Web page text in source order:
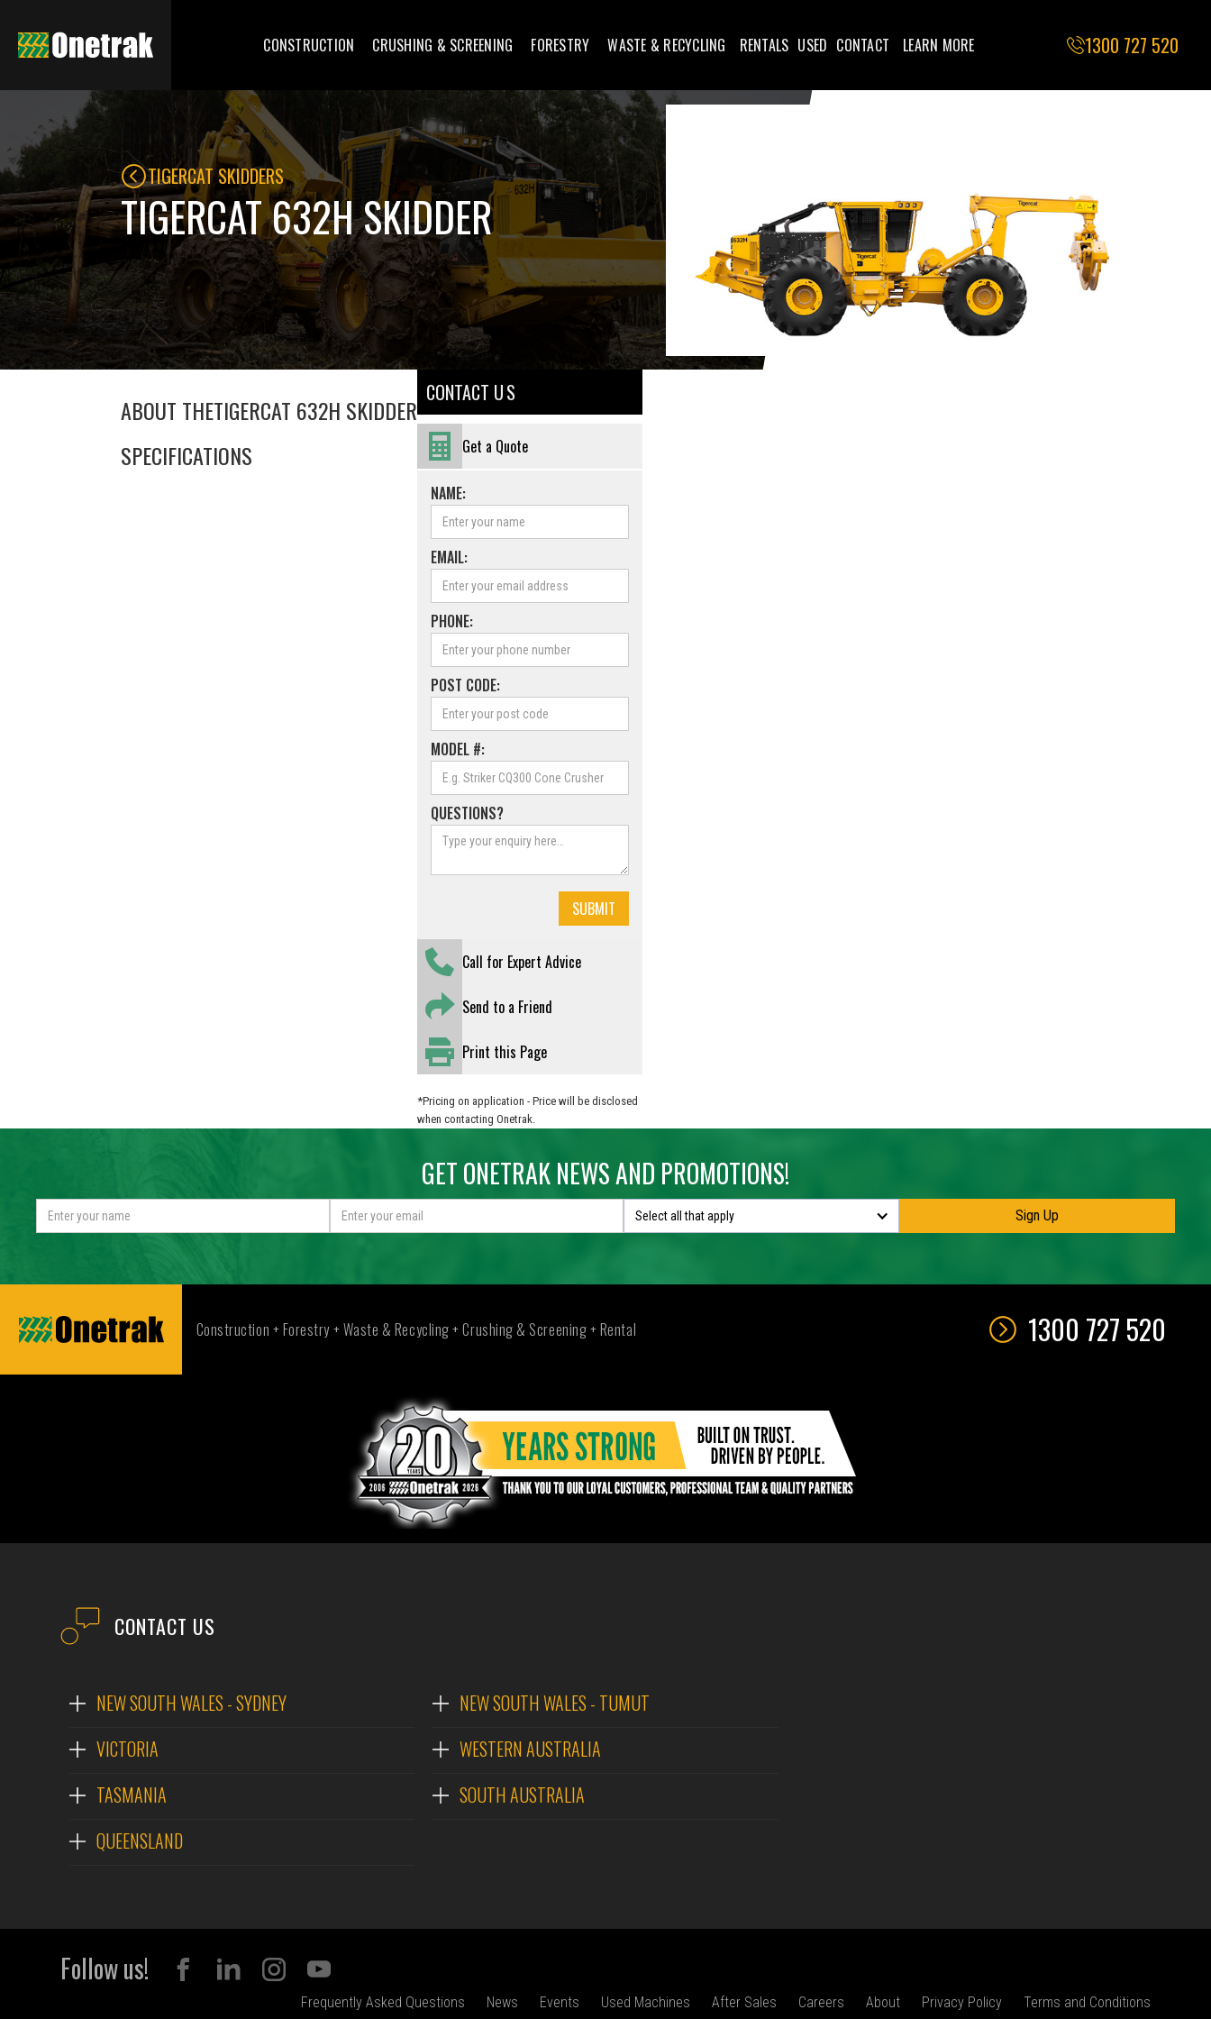
CONSTRUCTION CRUSHING & SCREENING FORESTRY WASTE & RECYCLING RENTALS USED CONTACT LEARN MORE 1300 727 520
TIGERCAT SKIDDERS
TIGERCAT 632H SKIDDER
ABOUT THETIGERCAT 632H SKIDDER
SPECIFICATIONS
CONTACT U S
Get a Quote
NAME:
EMAIL:
PHONE:
POST CODE:
MODEL #:
QUESTIONS?
Call for Expert Advice
Send to a Friend
Print this Page
*Pricing on application - Price will be disclosed
when contacting Onetrak.
GET ONETRAK NEWS AND PROMOTIONS!
Select all that apply
Construction + Forestry + Waste & Recycling + Crushing & Screening + Rental 1300 727 520
CONTACT US
NEW SOUTH WALES - SYDNEY
VICTORIA
TASMANIA
QUEENSLAND
NEW SOUTH WALES - TUMUT
WESTERN AUSTRALIA
SOUTH AUSTRALIA
Follow us!
Frequently Asked Questions News Events Used Machines After Sales Careers About Privacy Policy Terms and Conditions